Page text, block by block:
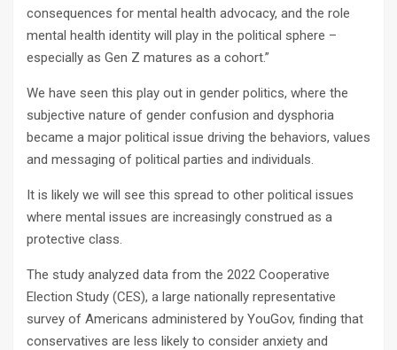
consequences for mental health advocacy, and the role
mental health identity will play in the political sphere –
especially as Gen Z matures as a cohort.”
We have seen this play out in gender politics, where the
subjective nature of gender confusion and dysphoria
became a major political issue driving the behaviors, values
and messaging of political parties and individuals.
It is likely we will see this spread to other political issues
where mental issues are increasingly construed as a
protective class.
The study analyzed data from the 2022 Cooperative
Election Study (CES), a large nationally representative
survey of Americans administered by YouGov, finding that
conservatives are less likely to consider anxiety and